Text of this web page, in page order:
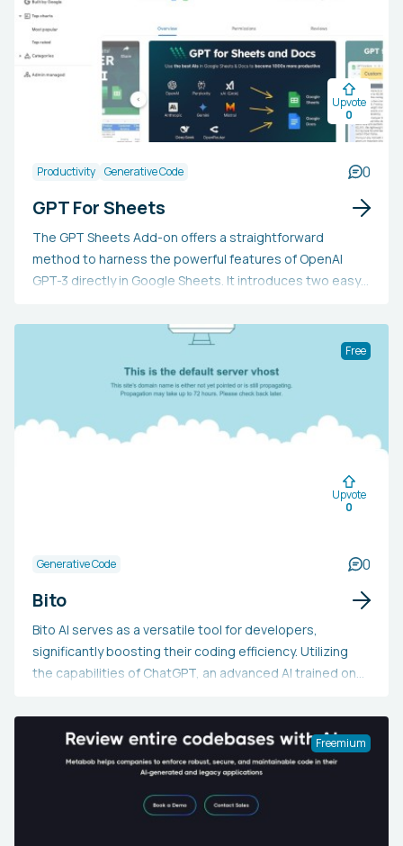
Upvote
0
Productivity Generative Code 0
GPT For Sheets
The GPT Sheets Add-on offers a straightforward
method to harness the powerful features of OpenAI
GPT-3 directly in Google Sheets. It introduces two easy-
can assist with tasks like generating blog post ideas,
composing paragraphs or procedures, organizing lists,
classifying reviews, summarizing, crafting replies to
comments, and experimenting with hyperparameters.
expense being the OpenAI API cost.
Free
Upvote
0
Generative Code 0
Bito
Bito AI serves as a versatile tool for developers,
significantly boosting their coding efficiency. Utilizing
the capabilities of ChatGPT, an advanced AI trained on
developers in understanding concepts, generating
code, verifying command syntax, creating test cases,
explaining code, annotating methods, assessing
security, and more. It supports integration with
AppCode, GoLand, IntelliJ, PyCharm, PhpStorm, Rider,
Freemium